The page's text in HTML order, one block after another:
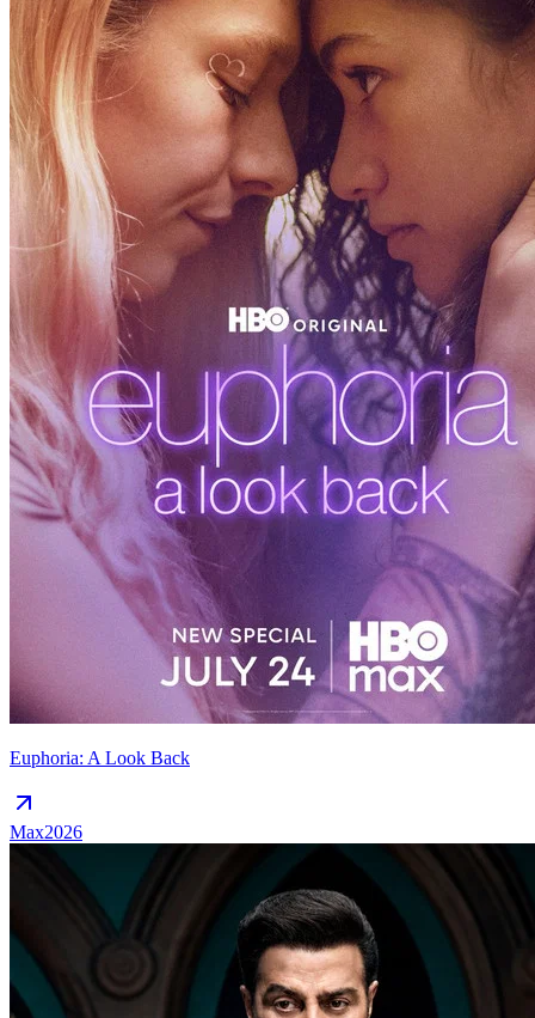
Euphoria: A Look Back
Max2026